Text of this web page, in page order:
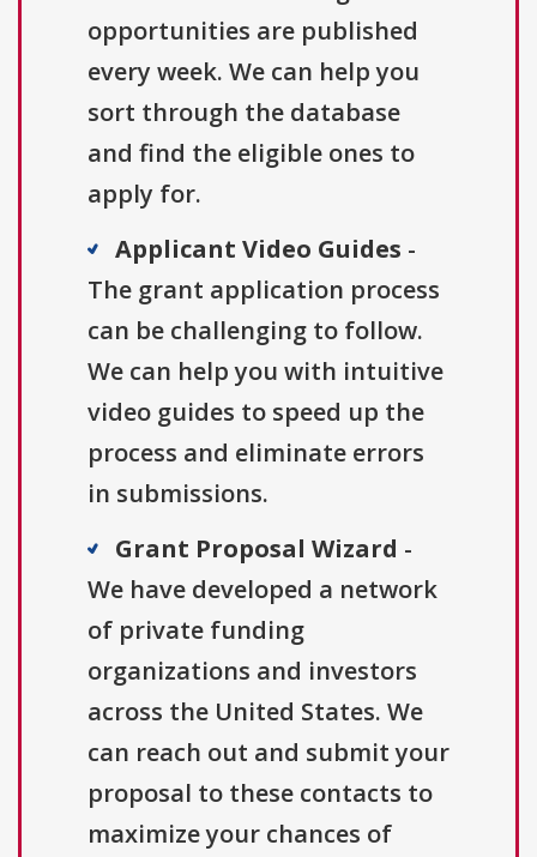
opportunities are published
every week. We can help you
sort through the database
and find the eligible ones to
apply for.
Applicant Video Guides -
The grant application process
can be challenging to follow.
We can help you with intuitive
video guides to speed up the
process and eliminate errors
in submissions.
Grant Proposal Wizard -
We have developed a network
of private funding
organizations and investors
across the United States. We
can reach out and submit your
proposal to these contacts to
maximize your chances of